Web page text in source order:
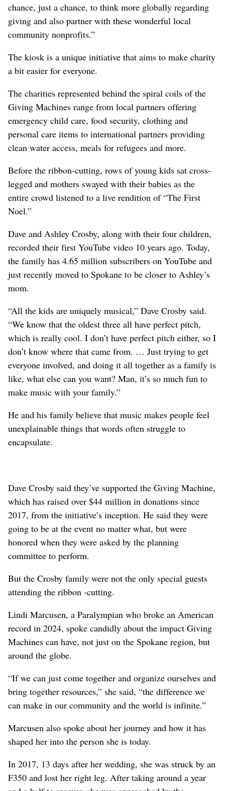
chance, just a chance, to think more globally regarding
giving and also partner with these wonderful local
community nonprofits.”
The kiosk is a unique initiative that aims to make charity
a bit easier for everyone.
The charities represented behind the spiral coils of the
Giving Machines range from local partners offering
emergency child care, food security, clothing and
personal care items to international partners providing
clean water access, meals for refugees and more.
Before the ribbon-cutting, rows of young kids sat cross-
legged and mothers swayed with their babies as the
entire crowd listened to a live rendition of “The First
Noel.”
Dave and Ashley Crosby, along with their four children,
recorded their first YouTube video 10 years ago. Today,
the family has 4.65 million subscribers on YouTube and
just recently moved to Spokane to be closer to Ashley’s
mom.
“All the kids are uniquely musical,” Dave Crosby said.
“We know that the oldest three all have perfect pitch,
which is really cool. I don’t have perfect pitch either, so I
don’t know where that came from. … Just trying to get
everyone involved, and doing it all together as a family is
like, what else can you want? Man, it’s so much fun to
make music with your family.”
He and his family believe that music makes people feel
unexplainable things that words often struggle to
encapsulate.
Dave Crosby said they’ve supported the Giving Machine,
which has raised over $44 million in donations since
2017, from the initiative’s inception. He said they were
going to be at the event no matter what, but were
honored when they were asked by the planning
committee to perform.
But the Crosby family were not the only special guests
attending the ribbon -cutting.
Lindi Marcusen, a Paralympian who broke an American
record in 2024, spoke candidly about the impact Giving
Machines can have, not just on the Spokane region, but
around the globe.
“If we can just come together and organize ourselves and
bring together resources,” she said, “the difference we
can make in our community and the world is infinite.”
Marcusen also spoke about her journey and how it has
shaped her into the person she is today.
In 2017, 13 days after her wedding, she was struck by an
F350 and lost her right leg. After taking around a year